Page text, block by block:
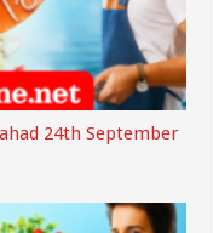
24th September